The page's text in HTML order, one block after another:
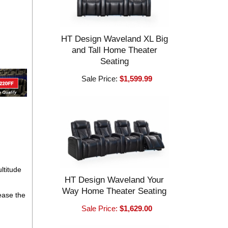
the
HT Design Waveland XL Big
and Tall Home Theater
Seating
Sale Price:$1,599.99
HT Design Waveland Your
Way Home Theater Seating
Sale Price:$1,629.00